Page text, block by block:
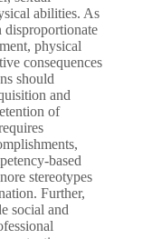
abilities. As
disproportionate
physical
consequences
should
and
of
based
stereotypes
Further,
social and